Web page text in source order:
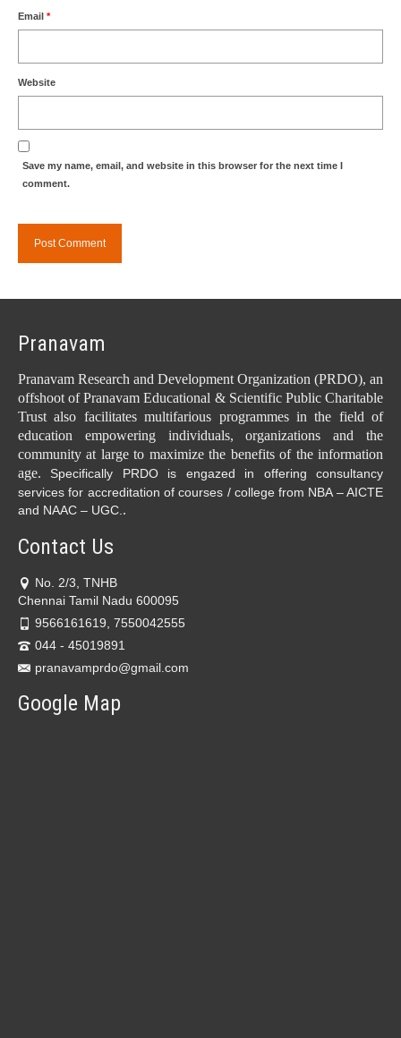
Email *
Website
Save my name, email, and website in this browser for the next time I
comment.
Pranavam
Pranavam Research and Development Organization (PRDO), an
offshoot of Pranavam Educational & Scientific Public Charitable
Trust also facilitates multifarious programmes in the field of
education empowering individuals, organizations and the
community at large to maximize the benefits of the information
age. Specifically PRDO is engazed in offering consultancy
services for accreditation of courses / college from NBA – AICTE
and NAAC – UGC. .
Contact Us
No. 2/3, TNHB
Chennai Tamil Nadu 600095
9566161619, 7550042555
044 - 45019891
pranavamprdo@gmail.com
Google Map